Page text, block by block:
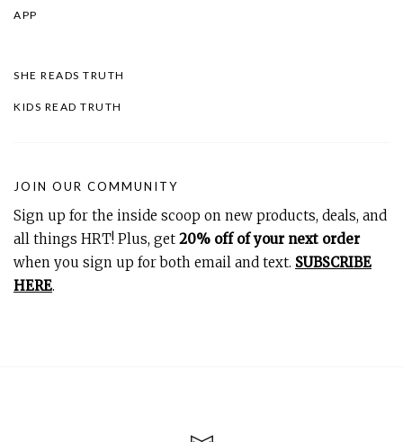
APP
SHE READS TRUTH
KIDS READ TRUTH
JOIN OUR COMMUNITY
Sign up for the inside scoop on new products, deals, and
all things HRT! Plus, get 20% off of your next order
when you sign up for both email and text. SUBSCRIBE
HERE.